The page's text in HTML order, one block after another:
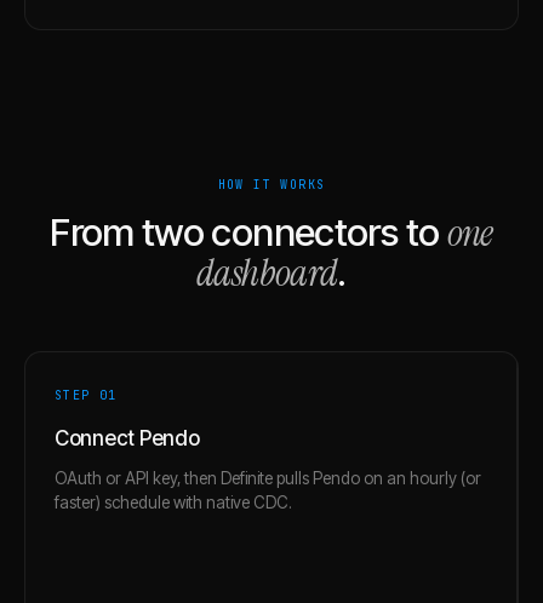
HOW IT WORKS
From two connectors toone
dashboard.
STEP 01
Connect Pendo
OAuth or API key, then Definite pulls Pendo on an hourly (or
faster) schedule with native CDC.